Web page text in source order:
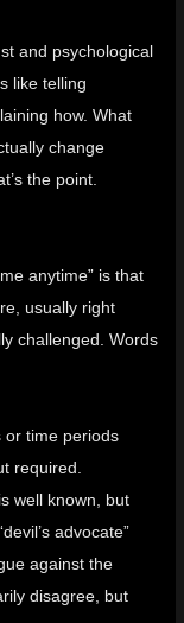
and psychological
like telling
how. What
change
the point.
anytime” is that
usually right
challenged. Words
or time periods
required.
well known, but
advocate”
against the
disagree, but